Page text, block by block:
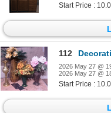
Start Price :
112
2026 May 27 @
2026 May 27 @
Start Price :